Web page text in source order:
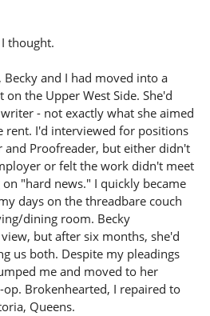
thought.
and I had moved into a
the Upper West Side. She'd
- not exactly what she aimed
rent. I'd interviewed for positions
and Proofreader, but either didn't
or felt the work didn't meet
"hard news." I quickly became
days on the threadbare couch
dining room. Becky
but after six months, she'd
us both. Despite my pleadings
me and moved to her
op. Brokenhearted, I repaired to
Queens.